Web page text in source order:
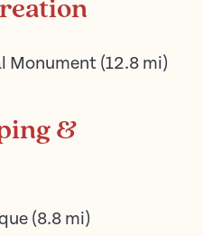
Monument (12.8 mi)
&
(8.8 mi)